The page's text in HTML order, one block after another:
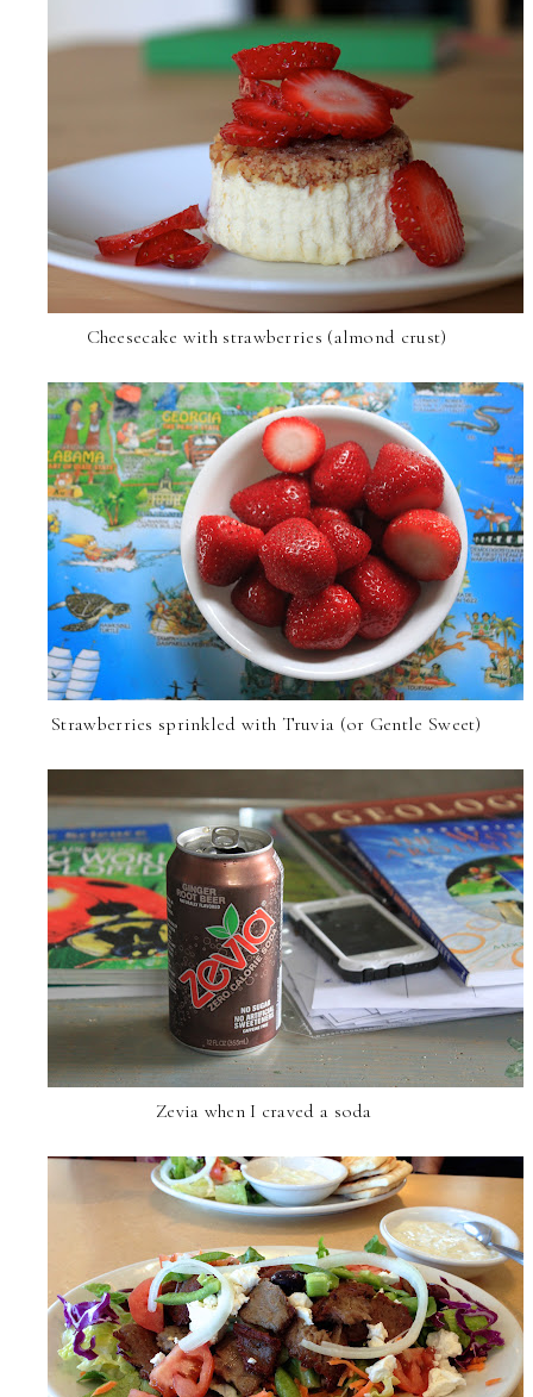
Cheesecake with strawberries (almond crust)
Strawberries sprinkled with Truvia (or Gentle Sweet)
Zevia when I craved a soda